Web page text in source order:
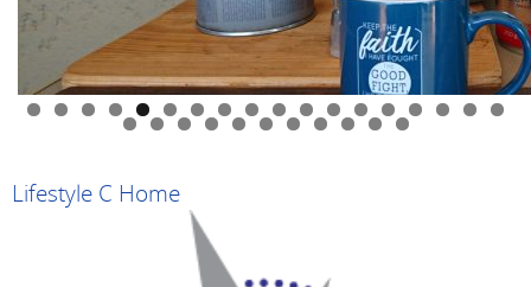
0 1 2 3 4 5 6 7 8
9 0 1 2 3 4 5 6 7 8 9
Lifestyle C Home